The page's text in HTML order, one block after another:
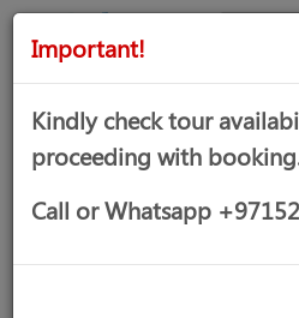
DELUXE MARINA
Important!
Kindly check tour
proceeding with
Call or Whatsapp